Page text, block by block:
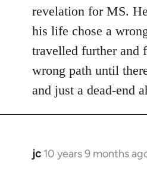
revelation for MS.
his life chose a
travelled further and
wrong path until
and just a dead-end
jc 10 years 9 months
In